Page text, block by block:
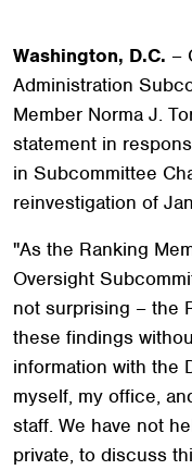
Washington, D.C. –
Administration
Member Norma J.
statement in
in Subcommittee
reinvestigation of
"As the Ranking
Oversight
not surprising – the
these findings
information with the
myself, my office,
staff. We have not
private, to discuss